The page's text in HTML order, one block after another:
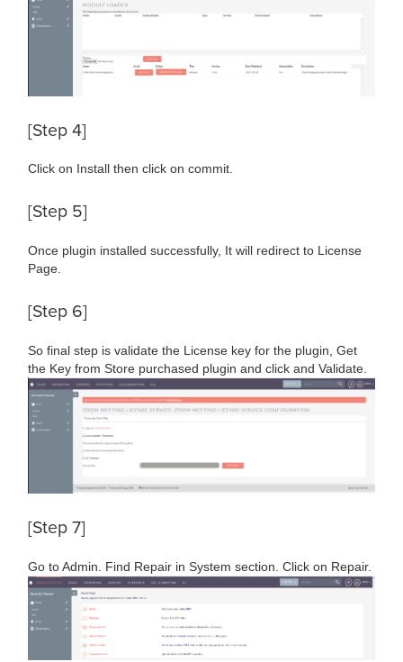
[Step 4]
Click on Install then click on commit.
[Step 5]
Once plugin installed successfully, It will redirect to License
Page.
[Step 6]
So final step is validate the License key for the plugin, Get
the Key from Store purchased plugin and click and Validate.
[Step 7]
Go to Admin. Find Repair in System section. Click on Repair.